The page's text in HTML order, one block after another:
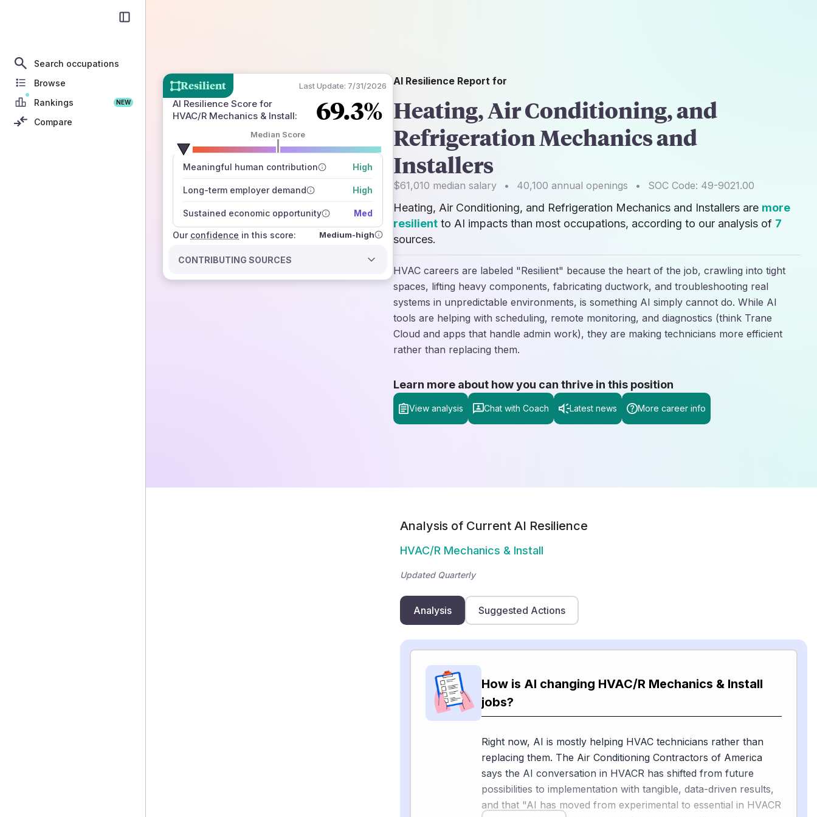
Search occupations
Browse
Rankings
NEW
Compare
Resilient Last Update: 7/31/2026
AI Resilience Score for
HVAC/R Mechanics & Install: 69.3%
Median Score
Meaningful human contribution High
Long-term employer demand High
Sustained economic opportunity Med
Our confidence
number of data sources
how closely
those sources agree on the outlook
in this score: Medium-high
CONTRIBUTING SOURCES
AI Resilience Report for
Heating, Air Conditioning, and
Refrigeration Mechanics and
Installers
$61,010 median salary • 40,100 annual openings • SOC Code: 49-9021.00
Heating, Air Conditioning, and Refrigeration Mechanics and Installers are more
resilient to AI impacts than most occupations, according to our analysis of 7
sources.
HVAC careers are labeled "Resilient" because the heart of the job, crawling into tight
spaces, lifting heavy components, fabricating ductwork, and troubleshooting real
systems in unpredictable environments, is something AI simply cannot do. While AI
tools are helping with scheduling, remote monitoring, and diagnostics (think Trane
Cloud and apps that handle admin work), they are making technicians more efficient
rather than replacing them.
Learn more about how you can thrive in this position
View analysis Chat with Coach Latest news More career info
Analysis of Current AI Resilience
HVAC/R Mechanics & Install
Updated Quarterly
Analysis Suggested Actions
How is AI changing HVAC/R Mechanics & Install
jobs?
Right now, AI is mostly helping HVAC technicians rather than
replacing them. The Air Conditioning Contractors of America
says the AI conversation in HVACR has shifted from future
possibilities to implementation with tangible, data-driven results,
and that "AI has moved from experimental to essential in HVACR